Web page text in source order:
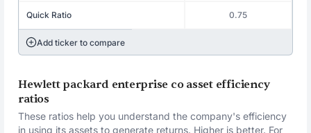
Quick Ratio 0.75
Add ticker to compare
Hewlett packard enterprise co asset efficiency
ratios
These ratios help you understand the company's efficiency
in using its assets to generate returns. Higher is better. For